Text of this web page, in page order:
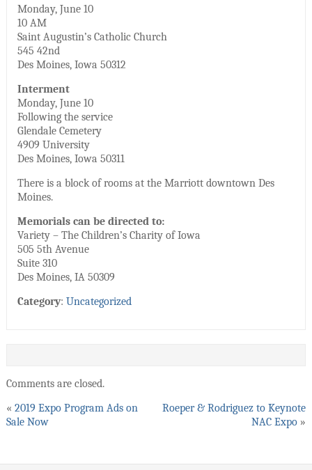
Monday, June 10
10 AM
Saint Augustin’s Catholic Church
545 42nd
Des Moines, Iowa 50312
Interment
Monday, June 10
Following the service
Glendale Cemetery
4909 University
Des Moines, Iowa 50311
There is a block of rooms at the Marriott downtown Des
Moines.
Memorials can be directed to:
Variety – The Children’s Charity of Iowa
505 5th Avenue
Suite 310
Des Moines, IA 50309
Category: Uncategorized
Comments are closed.
« 2019 Expo Program Ads on
Sale Now
Roeper & Rodriguez to Keynote
NAC Expo »